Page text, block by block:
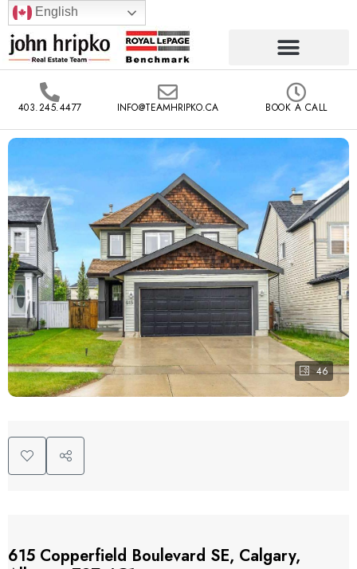
English
403.245.4477 INFO@TEAMHRIPKO.CA BOOK A CALL
46
615 Copperfield Boulevard SE, Calgary,